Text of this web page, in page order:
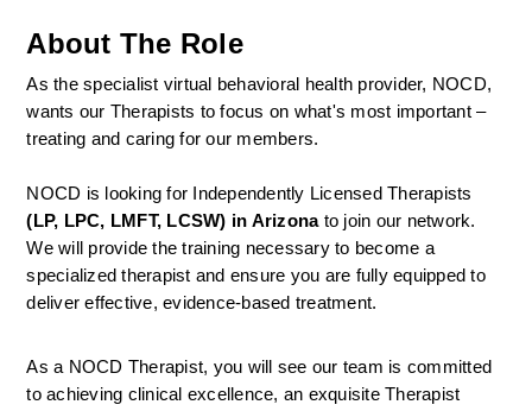
About The Role
As the specialist virtual behavioral health provider, NOCD,
wants our Therapists to focus on what's most important –
treating and caring for our members.
(LP, LPC, LMFT, LCSW) in Arizona to join our network.
We will provide the training necessary to become a
specialized therapist and ensure you are fully equipped to
deliver effective, evidence-based treatment.
As a NOCD Therapist, you will see our team is committed
to achieving clinical excellence, an exquisite Therapist